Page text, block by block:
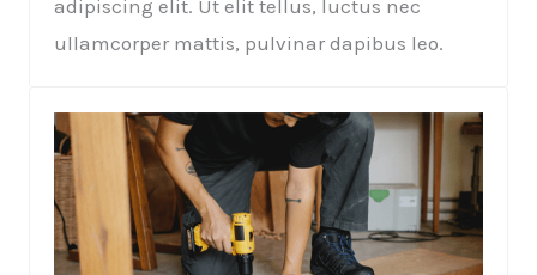
adipiscing elit. Ut elit tellus, luctus nec
ullamcorper mattis, pulvinar dapibus leo.